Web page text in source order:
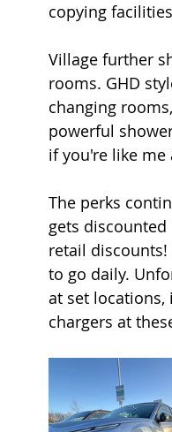
copying
Village further
rooms. GHD
changing
powerful
if you're like
The perks
gets
retail
to go daily.
at set locations,
chargers at